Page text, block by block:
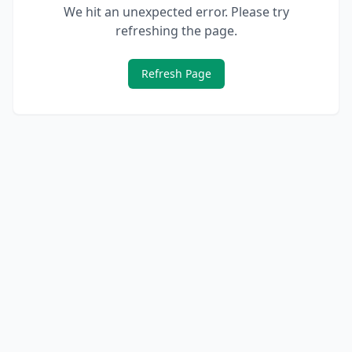
We hit an unexpected error. Please try
refreshing the page.
Refresh Page